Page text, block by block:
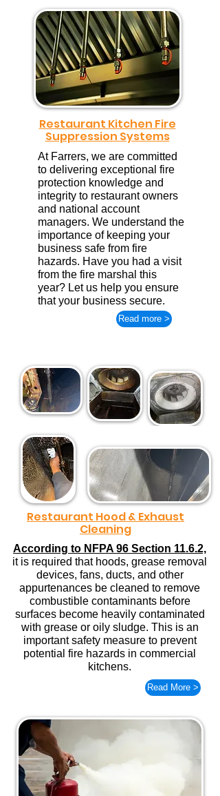
Restaurant Kitchen Fire
Suppression Systems
At Farrers, we are committed
to delivering exceptional fire
protection knowledge and
integrity to restaurant owners
and national account
managers. We understand the
importance of keeping your
business safe from fire
hazards. Have you had a visit
from the fire marshal this
year? Let us help you ensure
that your business secure.
Read more >
Restaurant Hood & Exhaust
Cleaning
According to NFPA 96 Section 11.6.2,
it is required that hoods, grease removal
devices, fans, ducts, and other
appurtenances be cleaned to remove
combustible contaminants before
surfaces become heavily contaminated
with grease or oily sludge. This is an
important safety measure to prevent
potential fire hazards in commercial
kitchens.
Read More >